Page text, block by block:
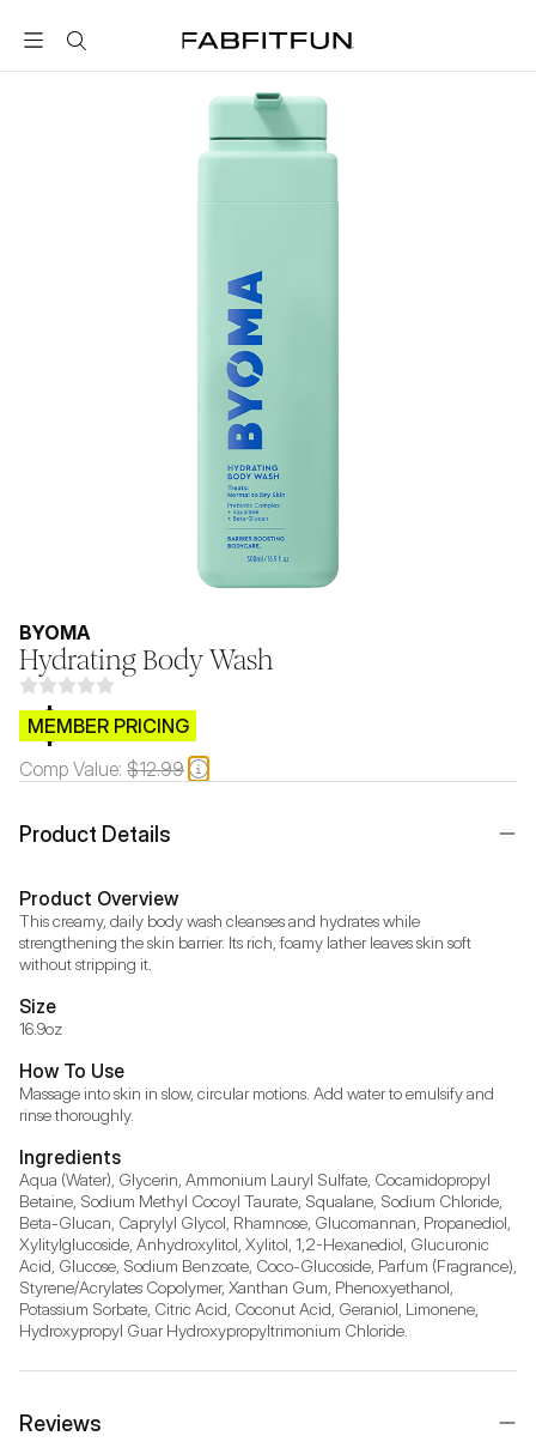
FabFitFun
BYOMA
Hydrating Body Wash
$CB.99
MEMBER PRICING
Comp Value: $12.99
Product Details
Product Overview
This creamy, daily body wash cleanses and hydrates while
strengthening the skin barrier. Its rich, foamy lather leaves skin soft
without stripping it.
Size
16.9oz
How To Use
Massage into skin in slow, circular motions. Add water to emulsify and
rinse thoroughly.
Ingredients
Aqua (Water), Glycerin, Ammonium Lauryl Sulfate, Cocamidopropyl
Betaine, Sodium Methyl Cocoyl Taurate, Squalane, Sodium Chloride,
Beta-Glucan, Caprylyl Glycol, Rhamnose, Glucomannan, Propanediol,
Xylitylglucoside, Anhydroxylitol, Xylitol, 1,2-Hexanediol, Glucuronic
Acid, Glucose, Sodium Benzoate, Coco-Glucoside, Parfum (Fragrance),
Styrene/Acrylates Copolymer, Xanthan Gum, Phenoxyethanol,
Potassium Sorbate, Citric Acid, Coconut Acid, Geraniol, Limonene,
Hydroxypropyl Guar Hydroxypropyltrimonium Chloride.
Reviews